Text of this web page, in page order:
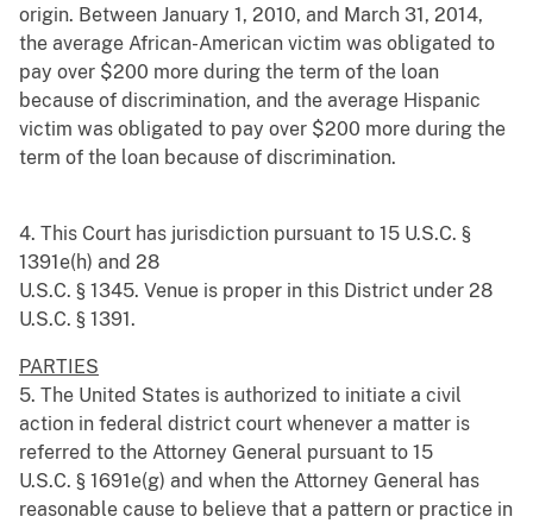
origin. Between January 1, 2010, and March 31, 2014,
the average African-American victim was obligated to
pay over $200 more during the term of the loan
because of discrimination, and the average Hispanic
victim was obligated to pay over $200 more during the
term of the loan because of discrimination.
4. This Court has jurisdiction pursuant to 15 U.S.C. §
1391e(h) and 28
U.S.C. § 1345. Venue is proper in this District under 28
U.S.C. § 1391.
PARTIES
5. The United States is authorized to initiate a civil
action in federal district court whenever a matter is
referred to the Attorney General pursuant to 15
U.S.C. § 1691e(g) and when the Attorney General has
reasonable cause to believe that a pattern or practice in